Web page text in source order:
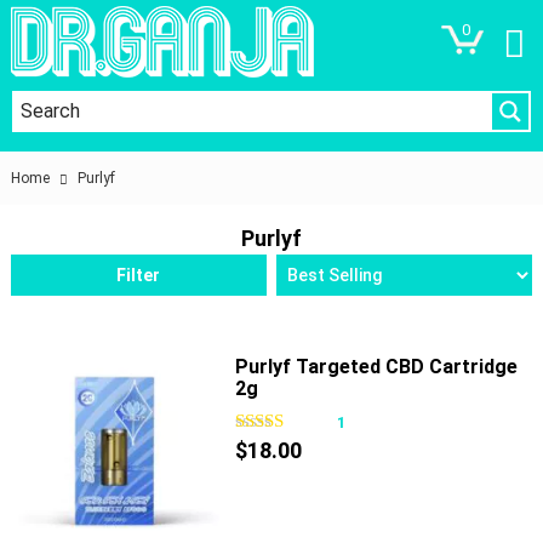
0
Home Purlyf
Purlyf
Filter
Purlyf Targeted CBD Cartridge
2g
1
$18.00